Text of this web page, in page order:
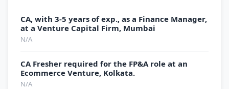
CA, with 3-5 years of exp., as a Finance Manager,
at a Venture Capital Firm, Mumbai
N/A
CA Fresher required for the FP&A role at an
Ecommerce Venture, Kolkata.
N/A